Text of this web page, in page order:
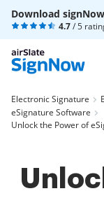
Download
4.7/ 5
Electronic Signature
eSignature Software
Unlock the Power of